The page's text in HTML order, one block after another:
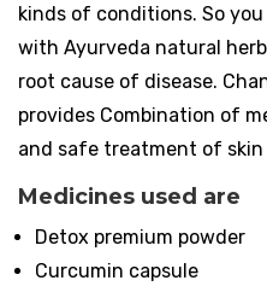
kinds of conditions. So
with Ayurveda natural
root cause of disease.
provides Combination of
and safe treatment of skin
Medicines used are
Detox premium powder
Curcumin capsule